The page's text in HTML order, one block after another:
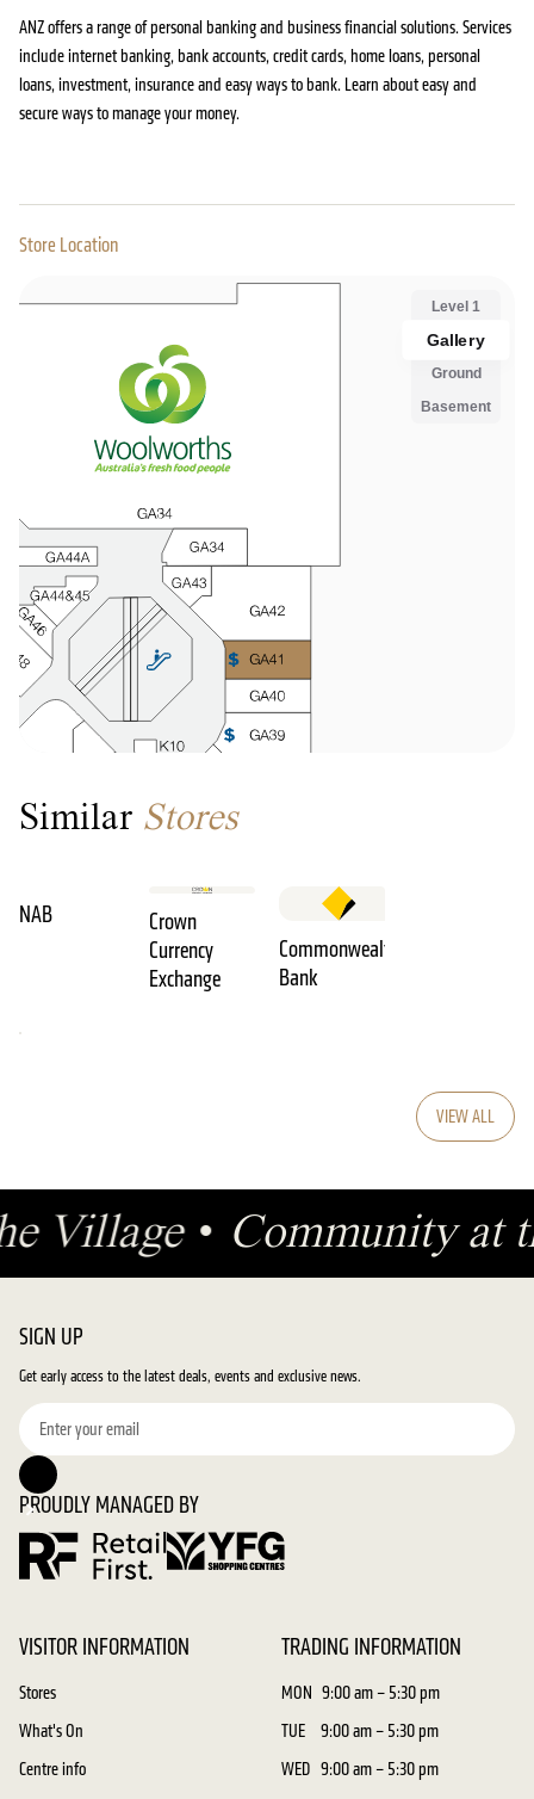
ANZ offers a range of personal banking and business financial solutions. Services
include internet banking, bank accounts, credit cards, home loans, personal
loans, investment, insurance and easy ways to bank. Learn about easy and
secure ways to manage your money.
Store Location
Similar Stores
NAB
Crown
Currency
Exchange
Commonwealth
Bank
VIEW ALL
Village • Community at
VISITOR INFORMATION
Stores
What's On
Centre info
TRADING INFORMATION
MON 9:00 am – 5:30 pm
TUE
9:00 am – 5:30 pm
WED 9:00 am – 5:30 pm
SIGN UP
Get early access to the latest deals, events and exclusive news.
PROUDLY MANAGED BY